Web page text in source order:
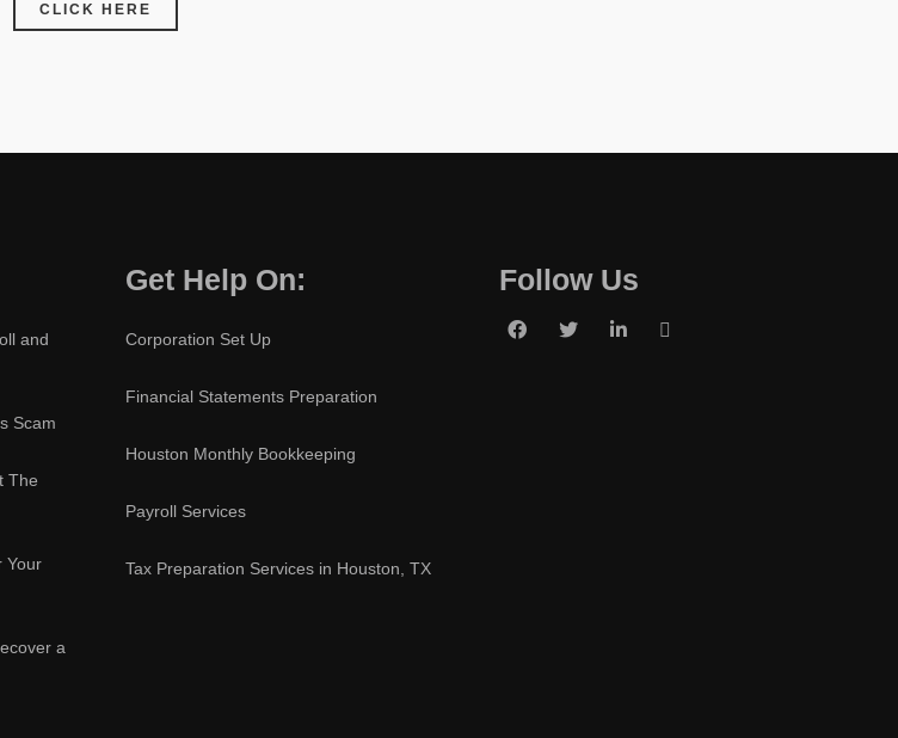
CLICK HERE
and
Scam
The
Your
a
Get Help On:
Corporation Set Up
Financial Statements Preparation
Houston Monthly Bookkeeping
Payroll Services
Tax Preparation Services in Houston, TX
Follow Us